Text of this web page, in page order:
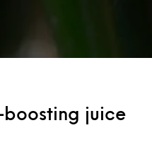
boosting juice